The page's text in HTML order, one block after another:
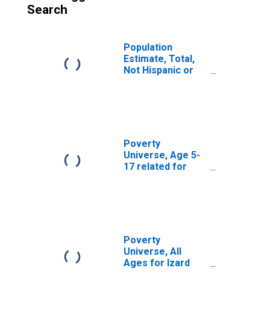
Search
Population
Estimate, Total,
Not Hispanic or
Poverty
Universe, Age 5-
17 related for
Poverty
Universe, All
Ages for Izard